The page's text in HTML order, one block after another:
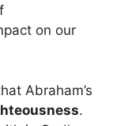
on our
Abraham’s
.